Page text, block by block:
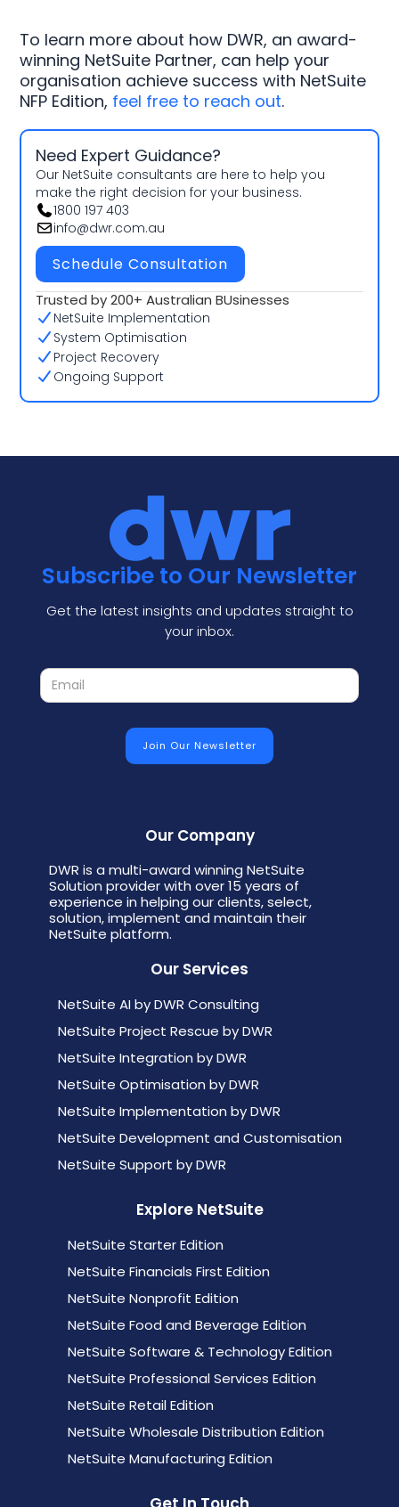
To learn more about how DWR, an award-
winning NetSuite Partner, can help your
organisation achieve success with NetSuite
NFP Edition, feel free to reach out.
Need Expert Guidance?
Our NetSuite consultants are here to help you
make the right decision for your business.
1800 197 403
info@dwr.com.au
Schedule Consultation
Trusted by 200+ Australian BUsinesses
NetSuite Implementation
System Optimisation
Project Recovery
Ongoing Support
Subscribe to Our Newsletter
Get the latest insights and updates straight to
your inbox.
Our Company
DWR is a multi-award winning NetSuite
Solution provider with over 15 years of
experience in helping our clients, select,
solution, implement and maintain their
NetSuite platform.
Our Services
NetSuite AI by DWR Consulting
NetSuite Project Rescue by DWR
NetSuite Integration by DWR
NetSuite Optimisation by DWR
NetSuite Implementation by DWR
NetSuite Development and Customisation
NetSuite Support by DWR
Explore NetSuite
NetSuite Starter Edition
NetSuite Financials First Edition
NetSuite Nonprofit Edition
NetSuite Food and Beverage Edition
NetSuite Software & Technology Edition
NetSuite Professional Services Edition
NetSuite Retail Edition
NetSuite Wholesale Distribution Edition
NetSuite Manufacturing Edition